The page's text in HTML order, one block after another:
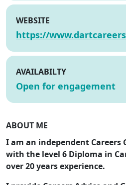
WEBSITE
https://
AVAILABILTY
Open for engagement
ABOUT ME
I am an independent Careers
with the level 6 Diploma in
over 20 years experience.